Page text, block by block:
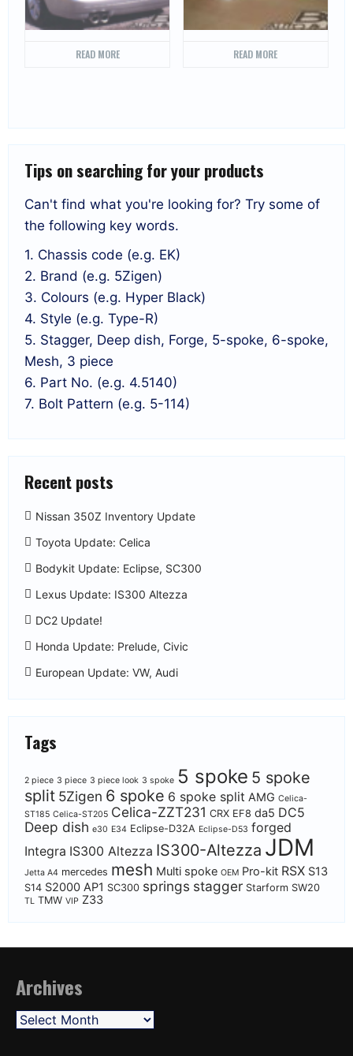
READ MORE READ MORE
Tips on searching for your products
Can't find what you're looking for? Try some of
the following key words.
1. Chassis code (e.g. EK)
2. Brand (e.g. 5Zigen)
3. Colours (e.g. Hyper Black)
4. Style (e.g. Type-R)
5. Stagger, Deep dish, Forge, 5-spoke, 6-spoke,
Mesh, 3 piece
6. Part No. (e.g. 4.5140)
7. Bolt Pattern (e.g. 5-114)
Recent posts
Nissan 350Z Inventory Update
Toyota Update: Celica
Bodykit Update: Eclipse, SC300
Lexus Update: IS300 Altezza
DC2 Update!
Honda Update: Prelude, Civic
European Update: VW, Audi
Tags
2 piece 3 piece 3 piece look 3 spoke 5 spoke 5 spoke
split 5Zigen 6 spoke 6 spoke split AMG Celica-
ST185 Celica-ST205 Celica-ZZT231 CRX EF8 da5 DC5
Deep dish e30 E34 Eclipse-D32A Eclipse-D53 forged
Integra IS300 Altezza IS300-Altezza JDM
Jetta A4 mercedes mesh Multi spoke OEM Pro-kit RSX S13
S14 S2000 AP1 SC300 springs stagger Starform SW20
TL TMW VIP Z33
Archives
Archives